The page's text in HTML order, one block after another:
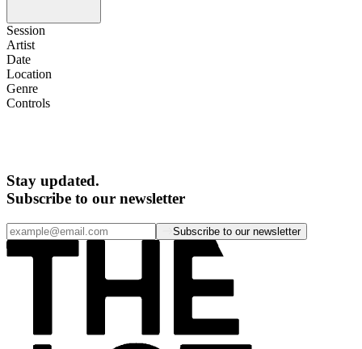
Session
Artist
Date
Location
Genre
Controls
Stay updated.
Subscribe to our newsletter
Subscribe to our newsletter